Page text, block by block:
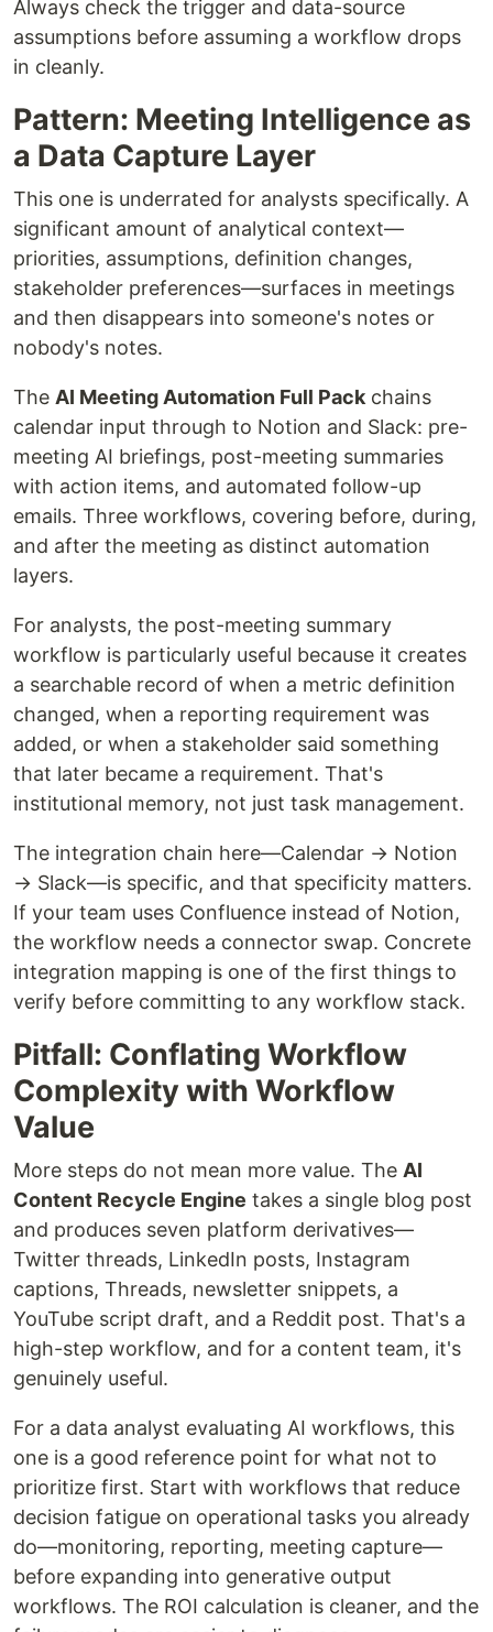
Always check the trigger and data-source
assumptions before assuming a workflow drops
in cleanly.
Pattern: Meeting Intelligence as
a Data Capture Layer
This one is underrated for analysts specifically. A
significant amount of analytical context—
priorities, assumptions, definition changes,
stakeholder preferences—surfaces in meetings
and then disappears into someone's notes or
nobody's notes.
The AI Meeting Automation Full Pack chains
calendar input through to Notion and Slack: pre-
meeting AI briefings, post-meeting summaries
with action items, and automated follow-up
emails. Three workflows, covering before, during,
and after the meeting as distinct automation
layers.
For analysts, the post-meeting summary
workflow is particularly useful because it creates
a searchable record of when a metric definition
changed, when a reporting requirement was
added, or when a stakeholder said something
that later became a requirement. That's
institutional memory, not just task management.
The integration chain here—Calendar → Notion
→ Slack—is specific, and that specificity matters.
If your team uses Confluence instead of Notion,
the workflow needs a connector swap. Concrete
integration mapping is one of the first things to
verify before committing to any workflow stack.
Pitfall: Conflating Workflow
Complexity with Workflow
Value
More steps do not mean more value. The AI
Content Recycle Engine takes a single blog post
and produces seven platform derivatives—
Twitter threads, LinkedIn posts, Instagram
captions, Threads, newsletter snippets, a
YouTube script draft, and a Reddit post. That's a
high-step workflow, and for a content team, it's
genuinely useful.
For a data analyst evaluating AI workflows, this
one is a good reference point for what not to
prioritize first. Start with workflows that reduce
decision fatigue on operational tasks you already
do—monitoring, reporting, meeting capture—
before expanding into generative output
workflows. The ROI calculation is cleaner, and the